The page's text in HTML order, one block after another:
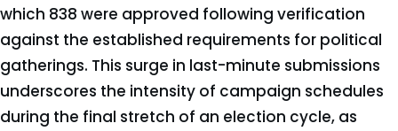
which 838 were approved following verification
against the established requirements for political
gatherings. This surge in last-minute submissions
underscores the intensity of campaign schedules
during the final stretch of an election cycle, as